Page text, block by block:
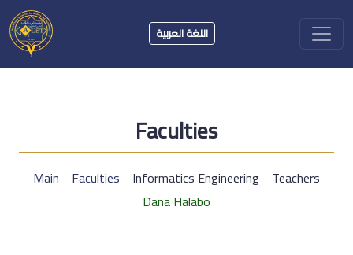
اللغة العربية
Faculties
Main Faculties Informatics Engineering Teachers
Dana Halabo